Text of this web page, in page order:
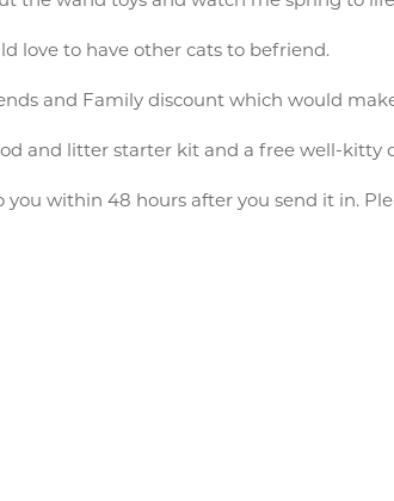
love to have other cats to befriend.
and Family discount which would
and litter starter kit and a free well-kitty
within 48 hours after you send it in.